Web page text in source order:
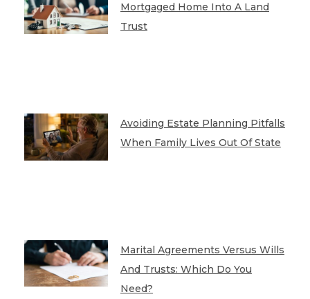
Mortgaged Home Into A Land
Trust
Avoiding Estate Planning Pitfalls
When Family Lives Out Of State
Marital Agreements Versus Wills
And Trusts: Which Do You
Need?